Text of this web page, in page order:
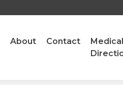
About Contact
Medical